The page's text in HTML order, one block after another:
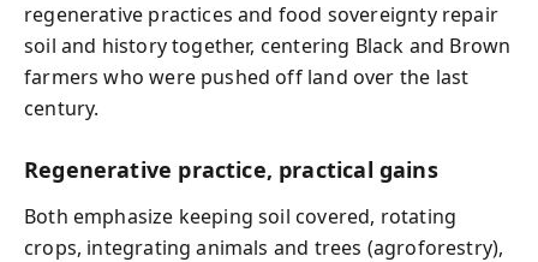
regenerative practices and food sovereignty repair
soil and history together, centering Black and Brown
farmers who were pushed off land over the last
century.
Regenerative practice, practical gains
Both emphasize keeping soil covered, rotating
crops, integrating animals and trees (agroforestry),